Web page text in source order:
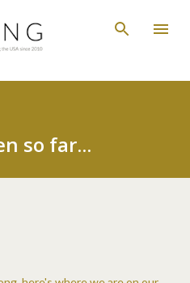
content
so far...